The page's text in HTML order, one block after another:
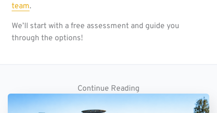
team.
We’ll start with a free assessment and guide you
through the options!
Continue Reading